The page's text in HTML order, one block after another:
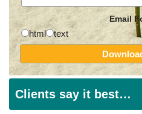
Email
html text
Clients say it best…